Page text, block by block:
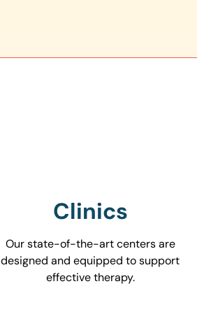
Clinics
Our state-of-the-art centers are
designed and equipped to support
effective therapy.